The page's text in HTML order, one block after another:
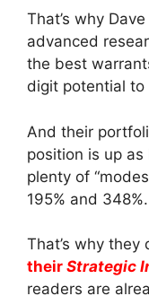
That’s why
advanced
the best
digit potential to
And their
position is up as
plenty of
195% and 348%.
That’s why they
their Strategic
readers are